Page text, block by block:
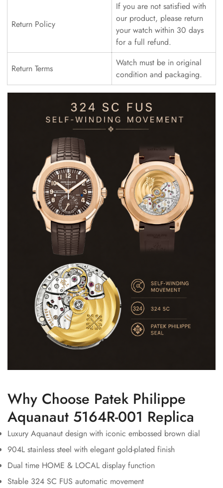
Return Policy
If you are not satisfied with
our product, please return
your watch within 30 days
for a full refund.
Return Terms
Watch must be in original
condition and packaging.
Why Choose Patek Philippe
Aquanaut 5164R-001 Replica
Luxury Aquanaut design with iconic embossed brown dial
904L stainless steel with elegant gold-plated finish
Dual time HOME & LOCAL display function
Stable 324 SC FUS automatic movement